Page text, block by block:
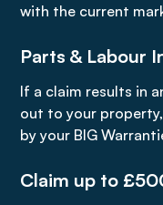
with the current
Parts & Labour
If a claim results in
out to your
by your BIG
Claim up to